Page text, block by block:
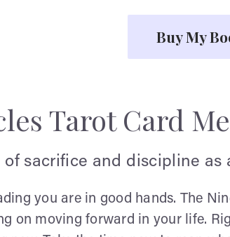
Buy My
Tarot Card
of sacrifice and discipline
you are in good hands. The
on moving forward in your life.